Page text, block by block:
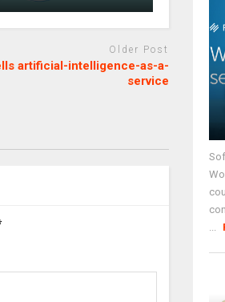
Older Post
artificial-intelligence-as-a-
service